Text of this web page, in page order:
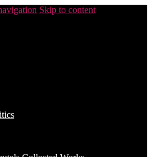
Skip to content